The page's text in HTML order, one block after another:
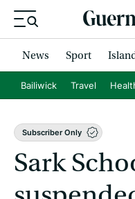
News Sport
Bailiwick Travel
Subscriber Only
Sark